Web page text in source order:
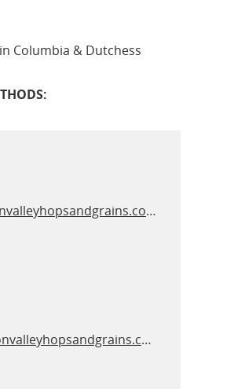
Columbia & Dutchess
https://hudsonvalleyhopsandgrains.com/
stuart@hudsonvalleyhopsandgrains.com